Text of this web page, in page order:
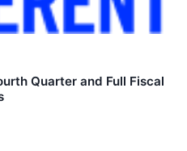
Quarter and Full Fiscal